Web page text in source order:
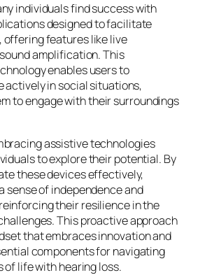
individuals find success with
designed to facilitate
features like live
amplification. This
enables users to
actively in social situations,
to engage with their surroundings
assistive technologies
to explore their potential. By
these devices effectively,
sense of independence and
their resilience in the
This proactive approach
that embraces innovation and
components for navigating
life with hearing loss.